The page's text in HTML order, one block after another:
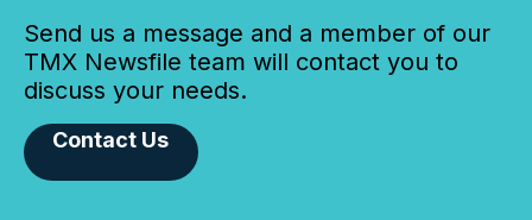
Send us a message and a member of our
TMX Newsfile team will contact you to
discuss your needs.
Contact Us